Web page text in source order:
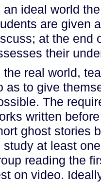
an ideal world
are given
at the end
their
the real world,
as to give
The
written
ghost stories
study at least
reading the
on video.